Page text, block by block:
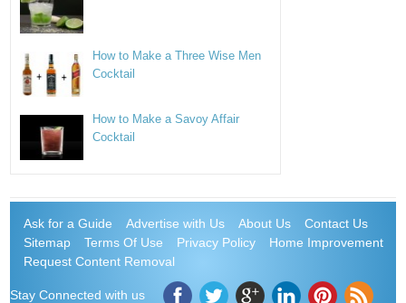
How to Make a Three Wise Men
Cocktail
How to Make a Savoy Affair
Cocktail
Ask for a Guide Advertise with Us About Us
Contact Us
Sitemap
Terms Of Use Privacy Policy
Home Improvement
Request Content Removal
Stay Connected with us